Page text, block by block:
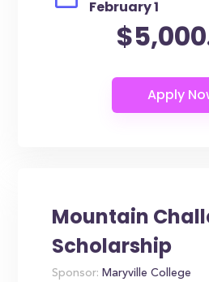
February 1
Mountain
Scholarship
Sponsor: Maryville College